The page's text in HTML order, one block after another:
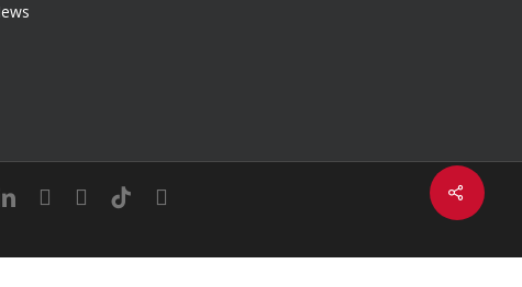
Share
youtubeinstagram
tiktok email